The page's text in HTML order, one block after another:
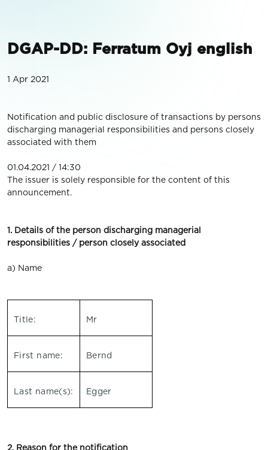
DGAP-DD: Ferratum Oyj english
1 Apr 2021
Notification and public disclosure of transactions by persons
discharging managerial responsibilities and persons closely
associated with them
01.04.2021 / 14:30
The issuer is solely responsible for the content of this
announcement.
1. Details of the person discharging managerial
responsibilities / person closely associated
a) Name
Title: Mr
First name: Bernd
Last name(s): Egger
2. Reason for the notification